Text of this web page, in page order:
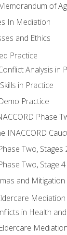
of
In Mediation
and Ethics
Practice
Analysis in
in Practice
Practice
Phase
INACCORD
Two,
Two, Stage
and Mitigation
Mediation
in Health
Mediation